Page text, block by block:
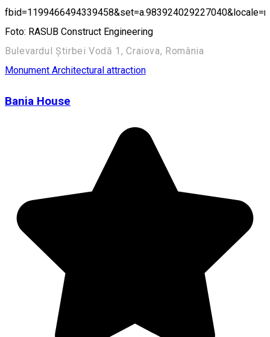
Foto: RASUB Construct Engineering
Bulevardul Știrbei Vodă 1, Craiova, România
Monument Architectural attraction
Bania House